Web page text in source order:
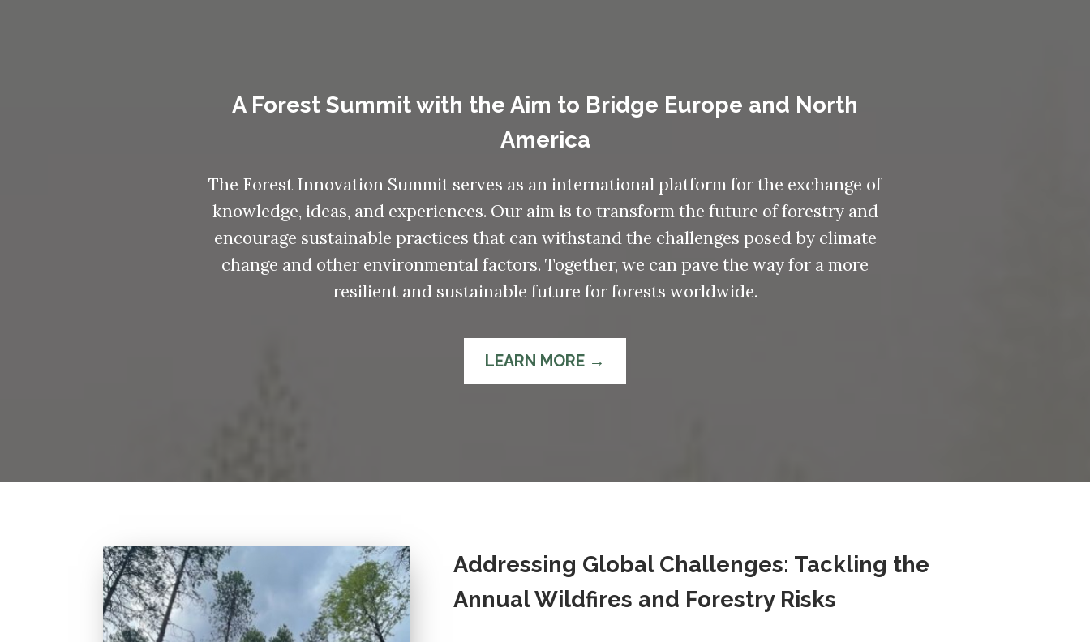
A Forest Summit with the Aim to Bridge Europe and North
America
The Forest Innovation Summit serves as an international platform for the exchange of
knowledge, ideas, and experiences. Our aim is to transform the future of forestry and
encourage sustainable practices that can withstand the challenges posed by climate
change and other environmental factors. Together, we can pave the way for a more
resilient and sustainable future for forests worldwide.
LEARN MORE →
Addressing Global Challenges: Tackling the
Annual Wildfires and Forestry Risks